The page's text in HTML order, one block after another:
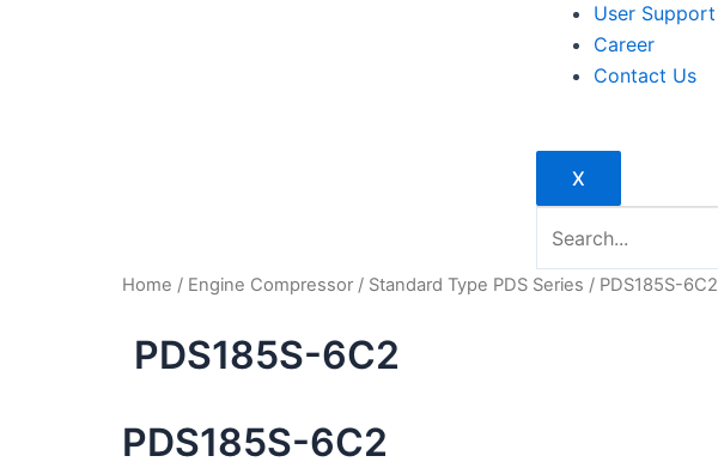
User Support
Career
Contact Us
X
Home / Engine Compressor / Standard Type PDS Series / PDS185S-6C2
PDS185S-6C2
PDS185S-6C2